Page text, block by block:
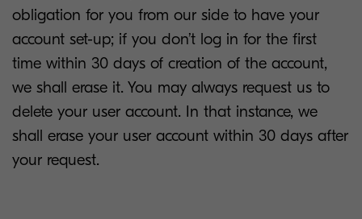
obligation for you from our side to have your
account set-up; if you don’t log in for the first
time within 30 days of creation of the account,
we shall erase it. You may always request us to
delete your user account. In that instance, we
shall erase your user account within 30 days after
your request.